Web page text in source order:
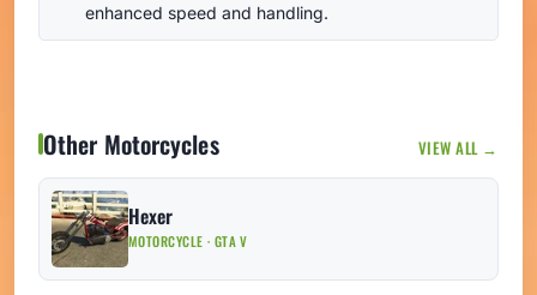
enhanced speed and handling.
Other Motorcycles VIEW ALL →
Hexer
MOTORCYCLE · GTA V